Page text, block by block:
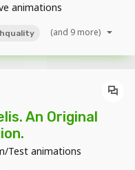
animations
(and 9 more)
An Original
Test animations